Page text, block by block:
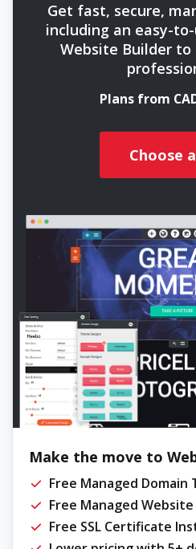
Get fast, secure,
including an easy-
Website Builder to
Plans from
Choose
Make the move to
Free Managed Domain
Free Managed
Free SSL Certificate